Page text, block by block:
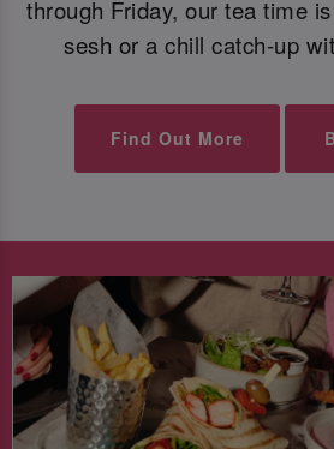
through Friday, our tea time
sesh or a chill catch-up
Find Out More